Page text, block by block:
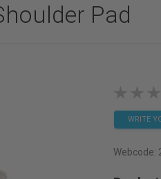
Pad
WRITE
Webcode: